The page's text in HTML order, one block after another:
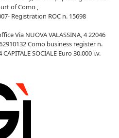
of Como ,
Registration ROC n. 15698
Via NUOVA VALASSINA, 4 22046
Como business register n.
SOCIALE Euro 30.000 i.v.